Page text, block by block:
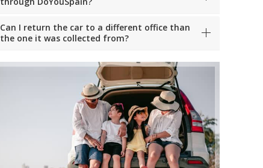
Can I return the car to a different office than
the one it was collected from?